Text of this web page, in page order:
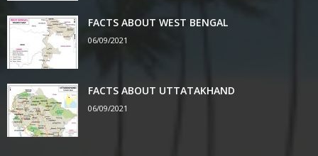
FACTS ABOUT WEST BENGAL
06/09/2021
FACTS ABOUT UTTATAKHAND
06/09/2021